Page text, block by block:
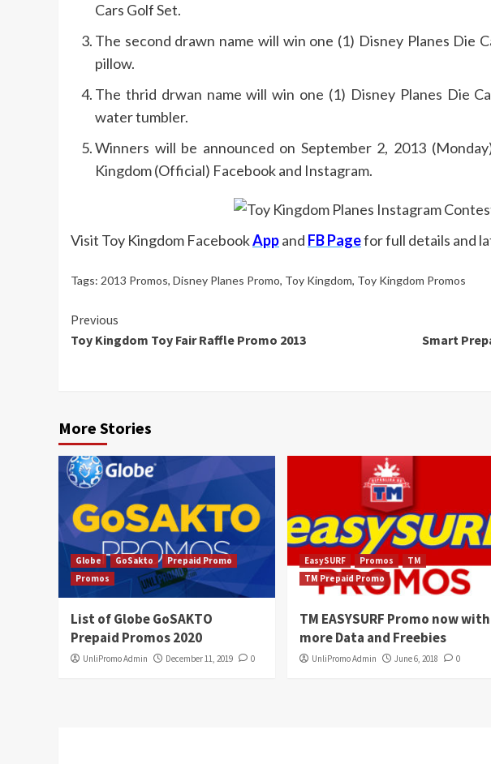
Cars Golf Set.
The second drawn name will win one (1) Disney Planes Die
pillow.
The thrid drwan name will win one (1) Disney Planes Die
water tumbler.
Winners will be announced on September 2, 2013
Kingdom (Official) Facebook and Instagram.
Visit Toy Kingdom FacebookAppand FB Pagefor full details and
Tags: 2013 Promos, Disney Planes Promo, Toy Kingdom, Toy Kingdom Promos
Continue
Reading
Previous
Toy Kingdom Toy Fair Raffle Promo 2013
Smart
More Stories
Globe GoSakto
Prepaid Promo
Promos
List of Globe GoSAKTO
Prepaid Promos 2020
UnliPromo Admin December 11, 2019 0
EasySURF Promos
TM
TM Prepaid Promo
TM EASYSURF Promo now with
more Data and Freebies
UnliPromo Admin June 6, 2018 0